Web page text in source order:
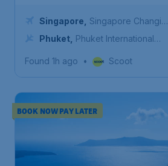
Singapore
Singapore Changi
Airport
Phuket Phuket International
Found 1h ago • Scoot
BOOK NOW PAY LATER